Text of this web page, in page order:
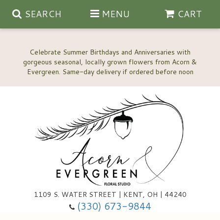
Celebrate Summer Birthdays and Anniversaries with
gorgeous seasonal, locally grown flowers from Acorn &
SEARCH MENU CART
1109 S. WATER STREET | KENT, OH | 44240
(330) 673-9844
Anniversary, Love & Romance
Happy Birthday Flowers
Custom Wedding Flowers
Ala Carte Wedding Flowers